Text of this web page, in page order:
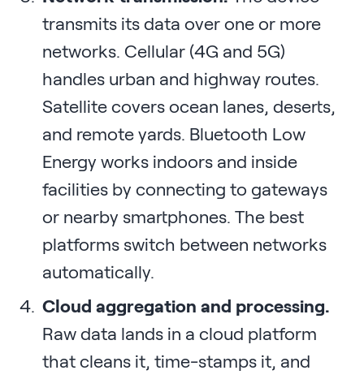
transmits its data over one or more
networks. Cellular (4G and 5G)
handles urban and highway routes.
Satellite covers ocean lanes, deserts,
and remote yards. Bluetooth Low
Energy works indoors and inside
facilities by connecting to gateways
or nearby smartphones. The best
platforms switch between networks
automatically.
Cloud aggregation and processing.
Raw data lands in a cloud platform
that cleans it, time-stamps it, and